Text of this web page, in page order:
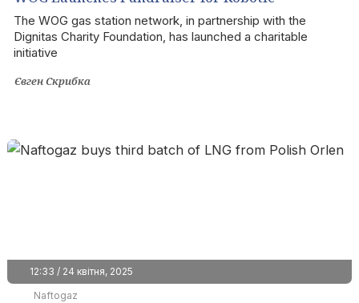
Complexes for the Azov Brigade
The WOG gas station network, in partnership with the
Dignitas Charity Foundation, has launched a charitable
initiative
Євген Скрибка
12:33 / 24 квітня, 2025
Naftogaz